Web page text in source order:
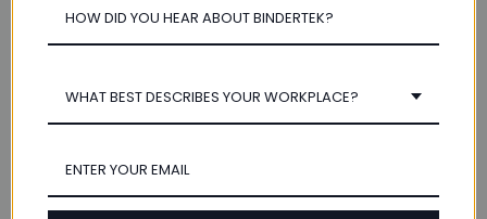
★ ★ ★ ★ ★ 4 years ago
metal binder
This product is exactly what we have needed for a long
the seam on the back pretty fast. This metal one will...
WHAT BEST DESCRIBES YOUR WORKPLACE?